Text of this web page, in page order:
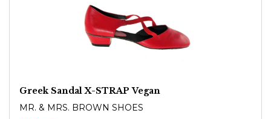
Greek Sandal X-STRAP Vegan
MR. & MRS. BROWN SHOES